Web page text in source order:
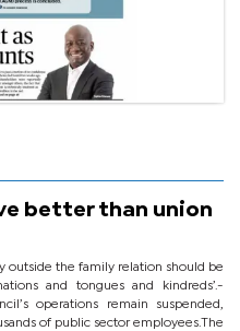
better than union
outside the family relation should be
and tongues and kindreds’.-
operations remain suspended,
of public sector employees.The